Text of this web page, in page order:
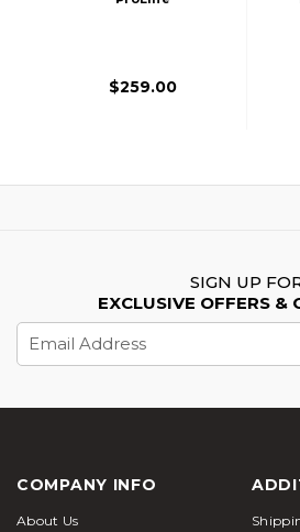
$259.00
SIGN UP
EXCLUSIVE OFFERS &
Address
COMPANY INFO
About Us